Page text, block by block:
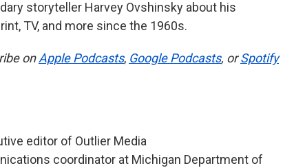
storyteller Harvey Ovshinsky about his
TV, and more since the 1960s.
onApple Podcasts, Google Podcasts, orSpotify
editor of Outlier Media
coordinator at Michigan Department of